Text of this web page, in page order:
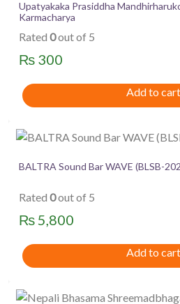
Upatyakaka Prasiddha
Karmacharya
Rated 0out of 5
₨ 300
Add to cart
BALTRA Sound Bar WAVE (BLSB-
Rated 0out of 5
₨5,800
Add to cart